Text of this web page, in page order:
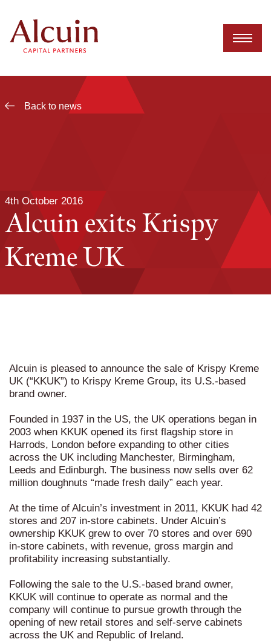
content
Back to news
4th October 2016
Alcuin exits Krispy
Kreme UK
Alcuin is pleased to announce the sale of Krispy Kreme
UK (“KKUK”) to Krispy Kreme Group, its U.S.-based
brand owner.
Founded in 1937 in the US, the UK operations began in
2003 when KKUK opened its first flagship store in
Harrods, London before expanding to other cities
across the UK including Manchester, Birmingham,
Leeds and Edinburgh. The business now sells over 62
million doughnuts “made fresh daily” each year.
At the time of Alcuin’s investment in 2011, KKUK had 42
stores and 207 in-store cabinets. Under Alcuin’s
ownership KKUK grew to over 70 stores and over 690
in-store cabinets, with revenue, gross margin and
profitability increasing substantially.
Following the sale to the U.S.-based brand owner,
KKUK will continue to operate as normal and the
company will continue to pursue growth through the
opening of new retail stores and self-serve cabinets
across the UK and Republic of Ireland.